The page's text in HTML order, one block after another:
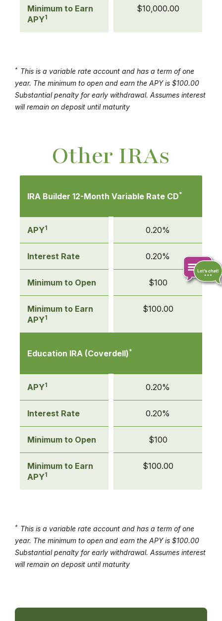
Minimum to Earn
APY1
$10,000.00
* This is a variable rate account and has a term of one
year. The minimum to open and earn the APY is $100.00
Substantial penalty for early withdrawal. Assumes interest
will remain on deposit until maturity
Other IRAs
friendly
table
Other
IRAs
IRA Builder 12-Month Variable Rate CD*
APY1 0.20%
Interest Rate 0.20%
Minimum to Open $100
Minimum to Earn
APY1
$100.00
Education IRA (Coverdell)*
APY1 0.20%
Interest Rate 0.20%
Minimum to Open $100
Minimum to Earn
APY1
$100.00
* This is a variable rate account and has a term of one
year. The minimum to open and earn the APY is $100.00
Substantial penalty for early withdrawal. Assumes interest
will remain on deposit until maturity